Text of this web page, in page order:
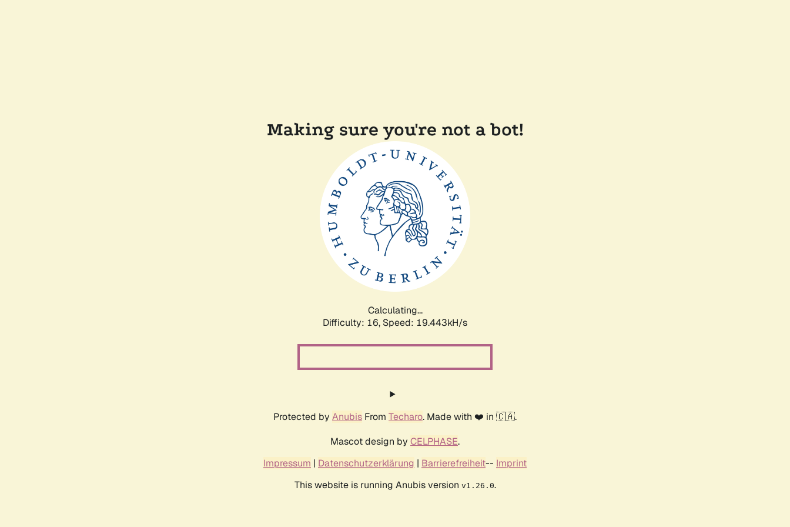
Making sure you're not a bot!
Calculating...
Difficulty: 16, Speed: 19.443kH/s
Protected by Anubis From Techaro. Made with ❤️ in 🇨🇦.
Mascot design by CELPHASE.
Impressum | Datenschutzerklärung | Barrierefreiheit-- Imprint
This website is running Anubis version v1.26.0.